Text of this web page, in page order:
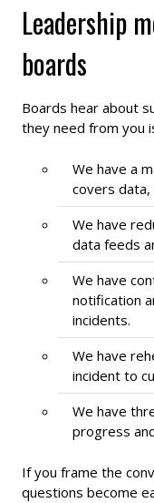
Leadership
boards
Boards hear about
they need from you
We have a
covers data,
We have
data feeds
We have
notification
incidents.
We have
incident to
We have
progress
If you frame the
questions become